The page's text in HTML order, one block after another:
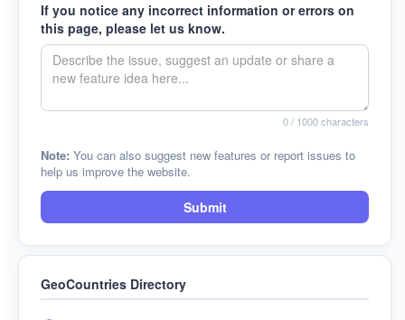
If you notice any incorrect information or errors on
this page, please let us know.
0/ 1000 characters
Note: You can also suggest new features or report issues to
help us improve the website.
Submit
GeoCountries Directory